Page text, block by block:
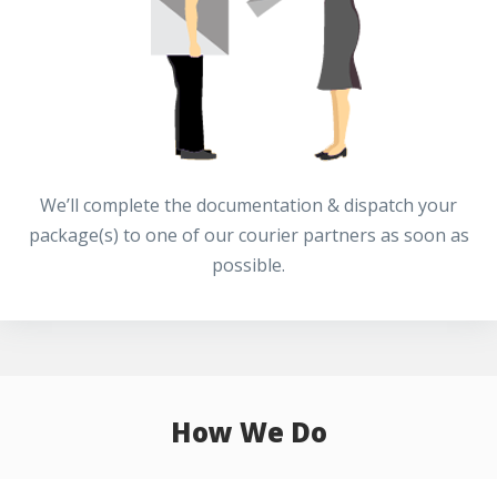
We’ll complete the documentation & dispatch your
package(s) to one of our courier partners as soon as
possible.
How We Do